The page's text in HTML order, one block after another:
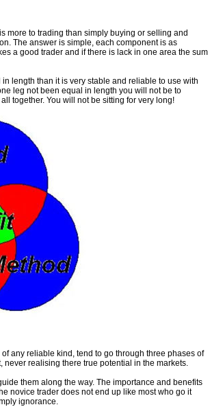
more to trading than simply buying or selling and
The answer is simple, each component is as
a good trader and if there is lack in one area the sum
length than it is very stable and reliable to use with
leg not been equal in length you will not be to
together. You will not be sitting for very long!
any reliable kind, tend to go through three phases of
realising there true potential in the markets.
them along the way. The importance and benefits
novice trader does not end up like most who go it
ignorance.